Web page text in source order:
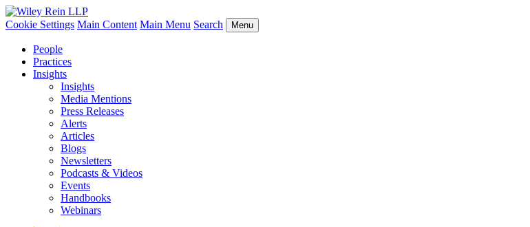
Cookie Settings Main Content Main Menu Search Menu
People
Practices
Insights
Insights
Media Mentions
Press Releases
Alerts
Articles
Blogs
Newsletters
Podcasts & Videos
Events
Handbooks
Webinars